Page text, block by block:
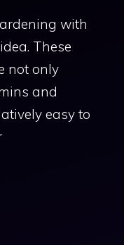
with
These
not only
and
easy to